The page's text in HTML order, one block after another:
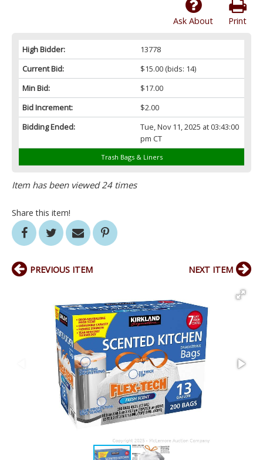
Print
Ask About
High Bidder:
13778
Current Bid:
$15.00(bids: 14)
Min Bid:
$17.00
Bid Increment:
$2.00
Bidding Ended:
Tue, Nov 11, 2025 at 03:43:00
pm CT
Trash Bags & Liners
Item has been viewed 24 times
Share this item!
PREVIOUS ITEM NEXT ITEM